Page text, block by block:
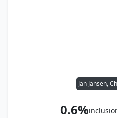
0.6%